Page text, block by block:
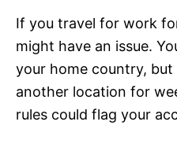
If you travel for work
might have an issue.
your home country,
another location for
rules could flag your